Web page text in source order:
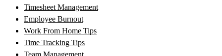
Timesheet Management
Employee Burnout
Work From Home Tips
Time Tracking Tips
Team Management